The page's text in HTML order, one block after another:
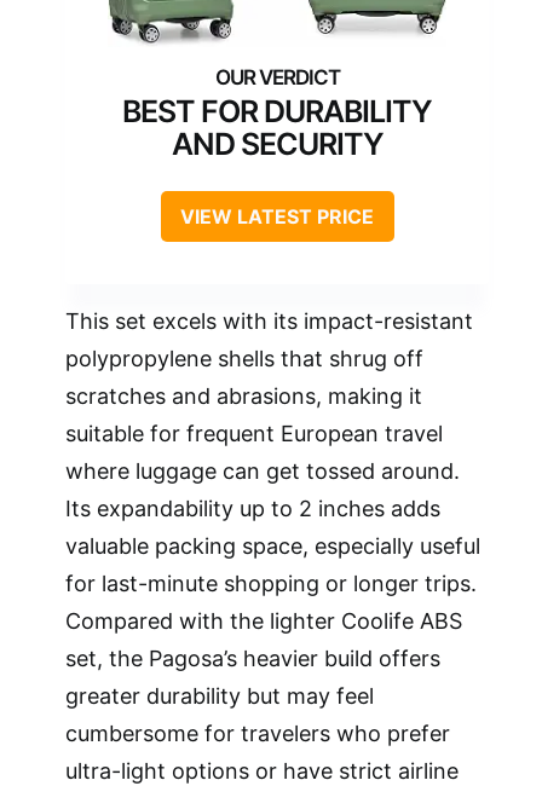
BEST FOR DURABILITY
AND SECURITY
VIEW LATEST PRICE
This set excels with its impact-resistant
polypropylene shells that shrug off
scratches and abrasions, making it
suitable for frequent European travel
where luggage can get tossed around.
Its expandability up to 2 inches adds
valuable packing space, especially useful
for last-minute shopping or longer trips.
Compared with the lighter Coolife ABS
set, the Pagosa’s heavier build offers
greater durability but may feel
cumbersome for travelers who prefer
ultra-light options or have strict airline